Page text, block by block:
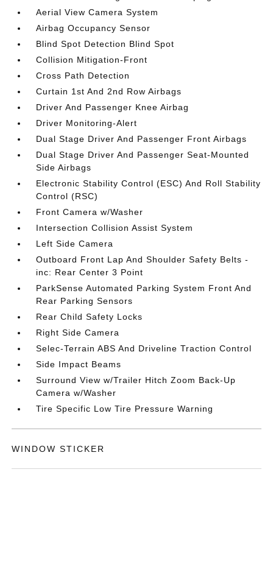
Aerial View Camera System
Airbag Occupancy Sensor
Blind Spot Detection Blind Spot
Collision Mitigation-Front
Cross Path Detection
Curtain 1st And 2nd Row Airbags
Driver And Passenger Knee Airbag
Driver Monitoring-Alert
Dual Stage Driver And Passenger Front Airbags
Dual Stage Driver And Passenger Seat-Mounted
Side Airbags
Electronic Stability Control (ESC) And Roll Stability
Control (RSC)
Front Camera w/Washer
Intersection Collision Assist System
Left Side Camera
Outboard Front Lap And Shoulder Safety Belts -
inc: Rear Center 3 Point
ParkSense Automated Parking System Front And
Rear Parking Sensors
Rear Child Safety Locks
Right Side Camera
Selec-Terrain ABS And Driveline Traction Control
Side Impact Beams
Surround View w/Trailer Hitch Zoom Back-Up
Camera w/Washer
Tire Specific Low Tire Pressure Warning
WINDOW STICKER